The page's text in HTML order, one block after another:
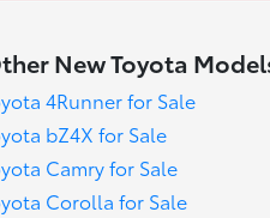
New Toyota
4Runner for Sale
bZ4X for Sale
Camry for Sale
Corolla for Sale